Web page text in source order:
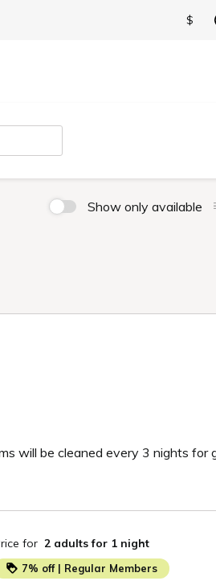
$
Show only available
will be cleaned every 3 nights for
for 2 adults for 1 night
7% off | Regular Members